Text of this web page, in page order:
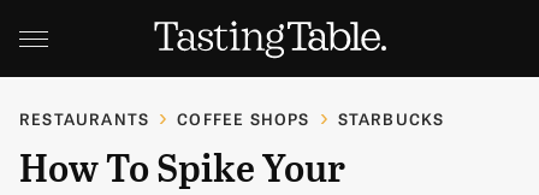
RESTAURANTS COFFEE SHOPS STARBUCKS
How To Spike Your